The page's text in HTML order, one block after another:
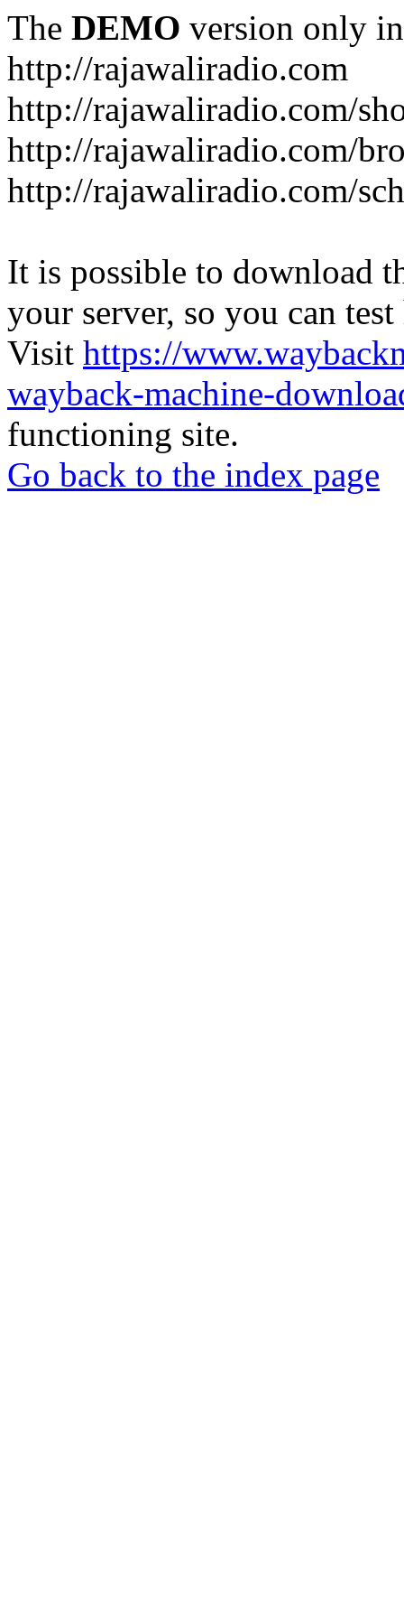
The DEMO version only
http://rajawaliradio.com
http://rajawaliradio.com/
http://rajawaliradio.com/
http://rajawaliradio.com/
It is possible to download
your server, so you can
Visit https://
wayback-machine-
functioning site.
Go back to the index page